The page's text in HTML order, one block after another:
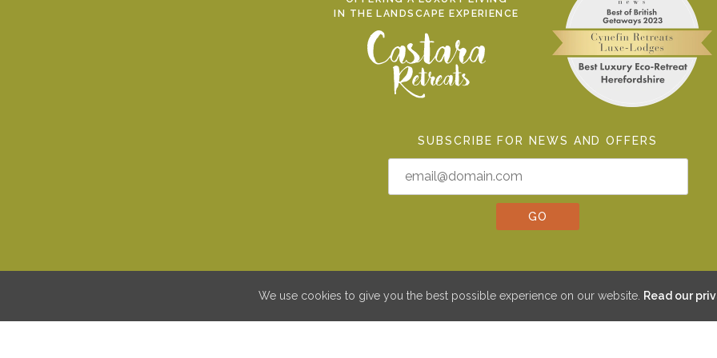
IN THE LANDSCAPE EXPERIENCE
SUBSCRIBE FOR NEWS AND OFFERS
We use cookies to give you the best possible experience on our website. Read our